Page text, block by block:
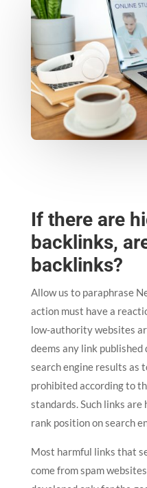
If there are
backlinks,
backlinks?
Allow us to paraphrase
action must have a
low-authority websites
deems any link
search engine results as
prohibited according to
standards. Such links
rank position on search
Most harmful links that
come from spam